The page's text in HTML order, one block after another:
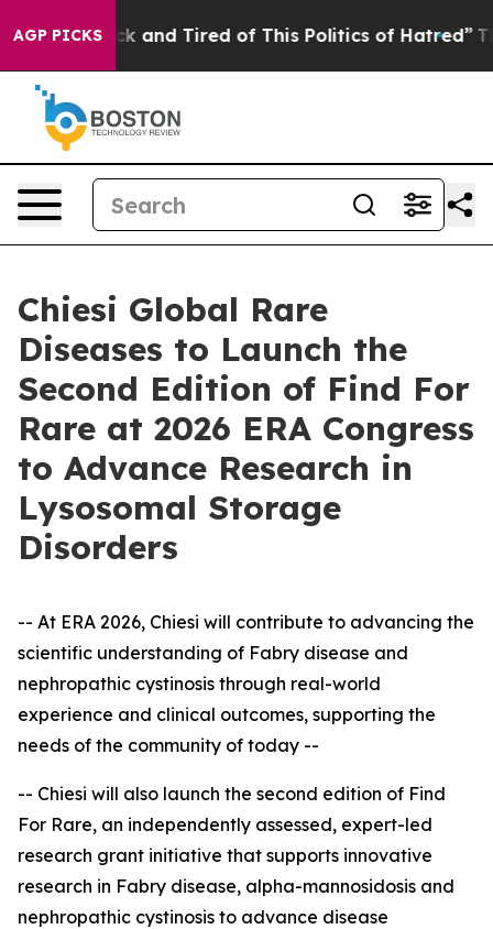
AGP PICKS
Sick and Tired of This Politics of Hatred” The
Chiesi Global Rare
Diseases to Launch the
Second Edition of Find For
Rare at 2026 ERA Congress
to Advance Research in
Lysosomal Storage
Disorders
-- At ERA 2026, Chiesi will contribute to advancing the
scientific understanding of Fabry disease and
nephropathic cystinosis through real-world
experience and clinical outcomes, supporting the
needs of the community of today --
-- Chiesi will also launch the second edition of Find
For Rare, an independently assessed, expert-led
research grant initiative that supports innovative
research in Fabry disease, alpha-mannosidosis and
nephropathic cystinosis to advance disease